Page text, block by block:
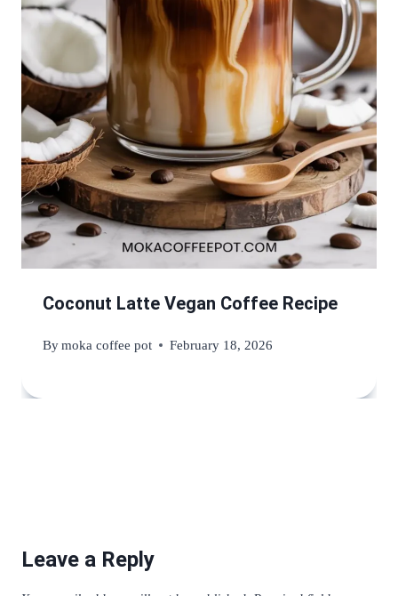
Coconut Latte Vegan Coffee Recipe
Bymoka coffee pot February 18, 2026
Leave a Reply